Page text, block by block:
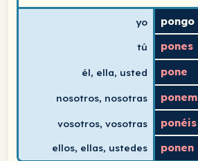
yo pongo
tú pones
él, ella, usted pone
nosotros, nosotras
vosotros, vosotras ponéis
ellos, ellas, ustedes ponen